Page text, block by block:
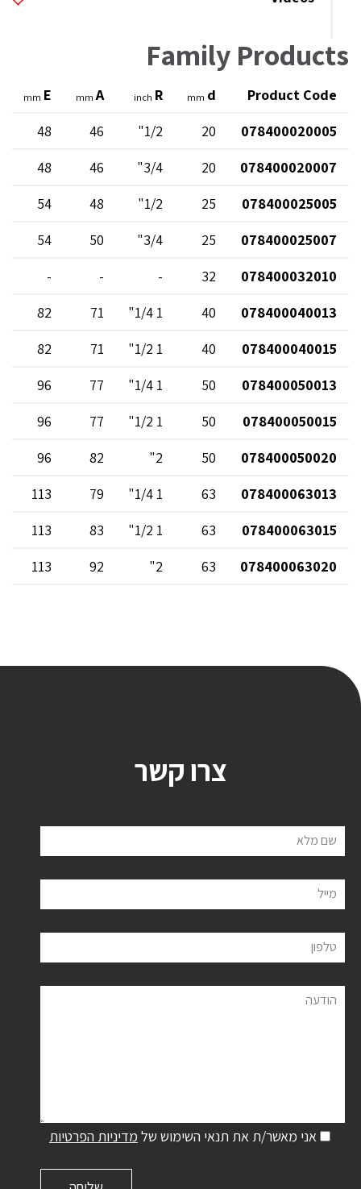
Family Products
Product Code
d
mm
R
inch
A
mm
E
mm
078400020005
20
1/2"
46
48
078400020007
20
3/4"
46
48
078400025005
25
1/2"
48
54
078400025007
25
3/4"
50
54
078400032010
32
-
-
-
078400040013
40
1 1/4"
71
82
078400040015
40
1 1/2"
71
82
078400050013
50
1 1/4"
77
96
078400050015
50
1 1/2"
77
96
078400050020
50
2"
82
96
078400063013
63
1 1/4"
79
113
078400063015
63
1 1/2"
83
113
078400063020
63
2"
92
113
צרו קשר
שם מלא
מייל
טלפון
הודעה
אני מאשר/ת את תנאי השימוש של מדיניות הפרטיות